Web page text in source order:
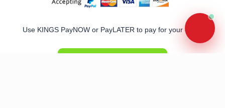
Use KINGS PayNOW or PayLATER to pay for your order